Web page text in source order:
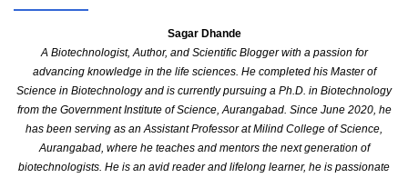
Sagar Dhande
A Biotechnologist, Author, and Scientific Blogger with a passion for
advancing knowledge in the life sciences. He completed his Master of
Science in Biotechnology and is currently pursuing a Ph.D. in Biotechnology
from the Government Institute of Science, Aurangabad. Since June 2020, he
has been serving as an Assistant Professor at Milind College of Science,
Aurangabad, where he teaches and mentors the next generation of
biotechnologists. He is an avid reader and lifelong learner, he is passionate